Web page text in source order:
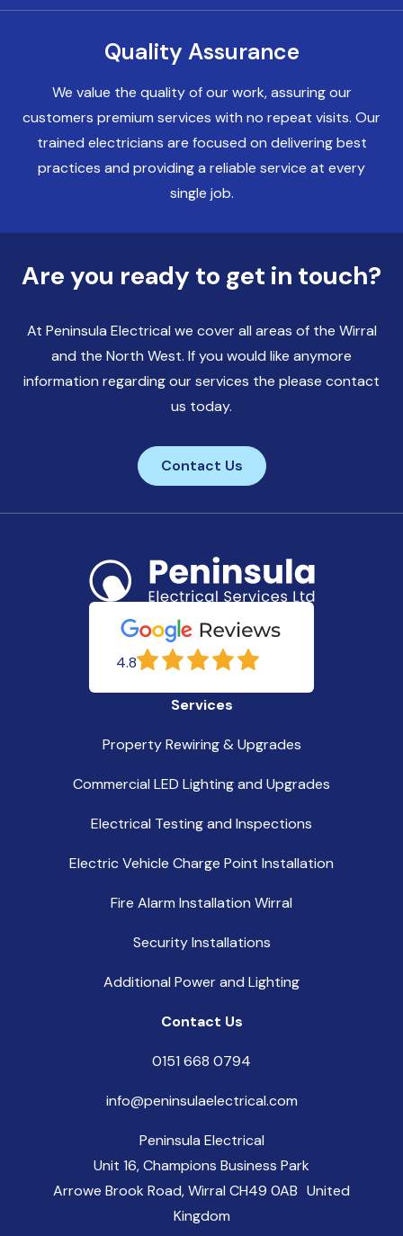
Electricians Liverpool
Quality Assurance
We value the quality of our work, assuring our
customers premium services with no repeat visits. Our
trained electricians are focused on delivering best
practices and providing a reliable service at every
single job.
Are you ready to get in touch?
At Peninsula Electrical we cover all areas of the Wirral
and the North West. If you would like anymore
information regarding our services the please contact
us today.
Contact Us
4.8
Services
Property Rewiring & Upgrades
Commercial LED Lighting and Upgrades
Electrical Testing and Inspections
Electric Vehicle Charge Point Installation
Fire Alarm Installation Wirral
Security Installations
Additional Power and Lighting
Contact Us
0151 668 0794
info@peninsulaelectrical.com
Peninsula Electrical
Unit 16, Champions Business Park
Arrowe Brook Road, Wirral CH49 0AB United
Kingdom